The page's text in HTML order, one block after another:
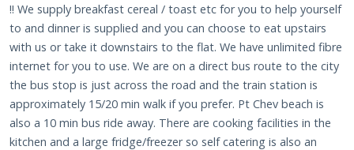
!! We supply breakfast cereal / toast etc for you to help yourself
to and dinner is supplied and you can choose to eat upstairs
with us or take it downstairs to the flat. We have unlimited fibre
internet for you to use. We are on a direct bus route to the city
the bus stop is just across the road and the train station is
approximately 15/20 min walk if you prefer. Pt Chev beach is
also a 10 min bus ride away. There are cooking facilities in the
kitchen and a large fridge/freezer so self catering is also an